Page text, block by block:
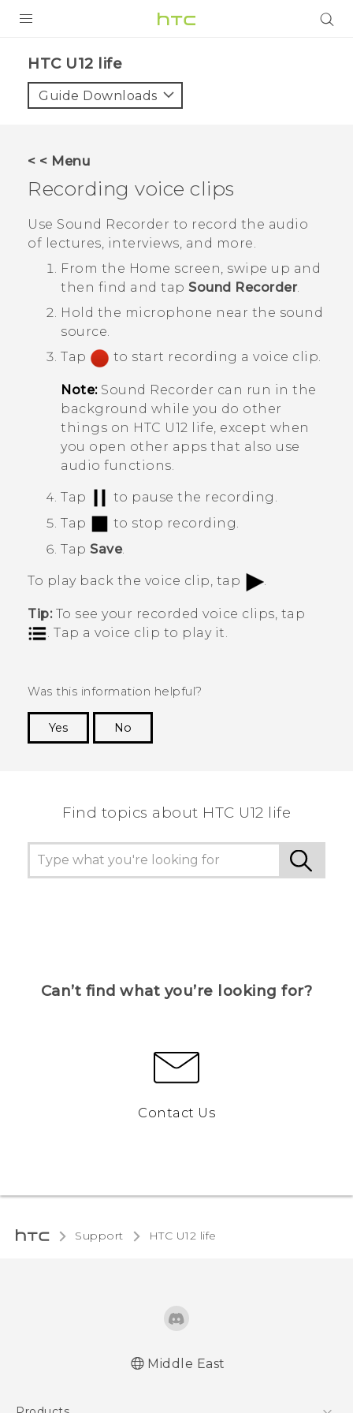
VIVE
APPS
SUPPORT
HTC Devices
HTC U12 life‎
Guide Downloads
< < Menu
Recording voice clips
Use Sound Recorder to record the audio
of lectures, interviews, and more.
From the Home screen, swipe up and
then find and tap Sound Recorder.
Hold the microphone near the sound
source.
Tap
to start recording a voice clip.
Note: Sound Recorder can run in the
background while you do other
things on HTC U12 life , except when
you open other apps that also use
audio functions.
Tap
to pause the recording.
Tap
to stop recording.
Tap Save.
To play back the voice clip, tap .
Tip:To see your recorded voice clips, tap
. Tap a voice clip to play it.
Was this information helpful?
Yes
No
Find topics about HTC U12 life
Can’t find what you’re looking for?
Contact Us
Support HTC U12 life‎
Middle East